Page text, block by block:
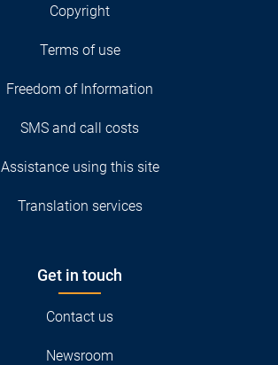
Copyright
Terms of use
Freedom of Information
SMS and call costs
Assistance using this site
Translation services
Get in touch
Contact us
Newsroom